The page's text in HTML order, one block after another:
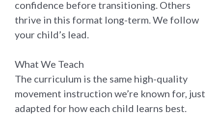
confidence before transitioning. Others
thrive in this format long-term. We follow
your child’s lead.
What We Teach
The curriculum is the same high-quality
movement instruction we’re known for, just
adapted for how each child learns best.